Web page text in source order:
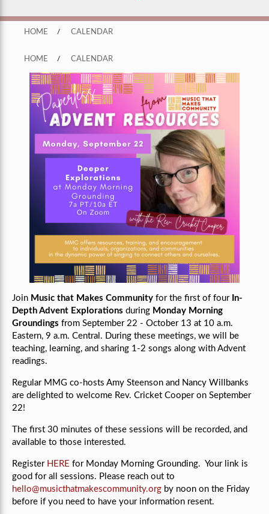
HOME / CALENDAR
HOME / CALENDAR
Join Music that Makes Community for the first of four In-
Depth Advent Explorations during Monday Morning
Groundings from September 22 - October 13 at 10 a.m.
Eastern, 9 a.m. Central. During these meetings, we will be
teaching, learning, and sharing 1-2 songs along with Advent
readings.
Regular MMG co-hosts Amy Steenson and Nancy Willbanks
are delighted to welcome Rev. Cricket Cooper on September
22!
The first 30 minutes of these sessions will be recorded, and
available to those interested.
Register HERE for Monday Morning Grounding. Your link is
good for all sessions. Please reach out to
hello@musicthatmakescommunity.org by noon on the Friday
before if you need to have your information resent.